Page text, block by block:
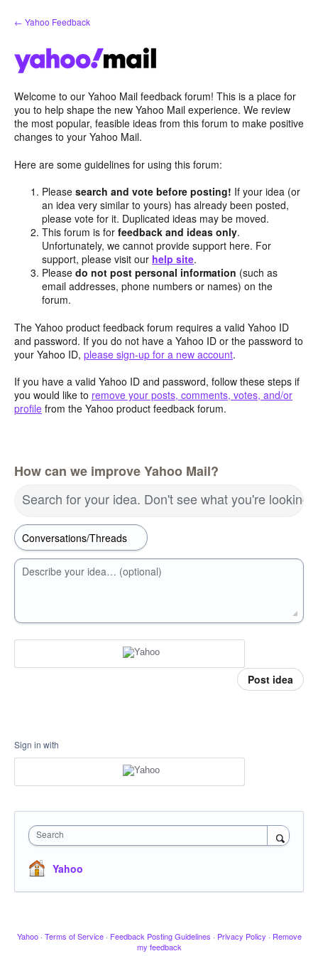
Skip
to
← Yahoo Feedback
Welcome to our Yahoo Mail feedback forum! This is a place for
you to help shape the new Yahoo Mail experience. We review
the most popular, feasible ideas from this forum to make positive
changes to your Yahoo Mail.
Here are some guidelines for using this forum:
Pleasesearch and vote before posting! If your idea (or
an idea very similar to yours) has already been posted,
please vote for it. Duplicated ideas may be moved.
This forum is forfeedback and ideas only.
Unfortunately, we cannot provide support here. For
support, please visit our help site.
Pleasedo not post personal information (such as
email addresses, phone numbers or names) on the
forum.
The Yahoo product feedback forum requires a valid Yahoo ID
and password. If you do not have a Yahoo ID or the password to
your Yahoo ID, please sign-up for a new account.
If you have a valid Yahoo ID and password, follow these steps if
you would like to remove your posts, comments, votes, and/or
profile from the Yahoo product feedback forum.
How can we improve Yahoo Mail?
Search for your idea. Don't see what you're looking
Describe your idea… (optional)
Post idea
Sign in with
Search
Yahoo
Yahoo · Terms of Service · Feedback Posting Guidelines · Privacy Policy · Remove
my feedback